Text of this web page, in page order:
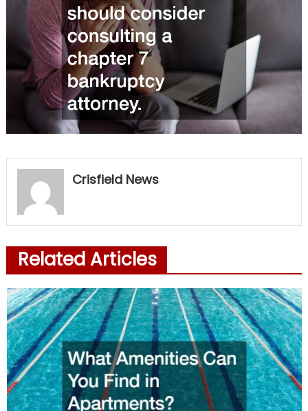
Crisfield News
Related Articles